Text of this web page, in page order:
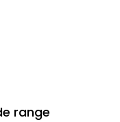
range